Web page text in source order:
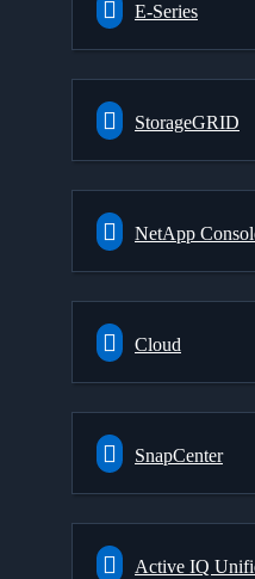
E-Series
StorageGRID
NetApp
Cloud
SnapCenter
Active IQ